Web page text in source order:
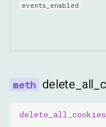
events_enabled
delete_all_cookies